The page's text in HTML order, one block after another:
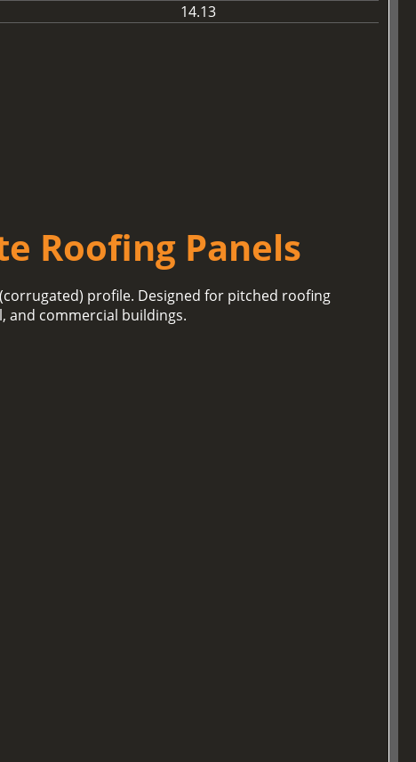
14.13
Roofing Panels
profile. Designed for pitched roofing
and commercial buildings.